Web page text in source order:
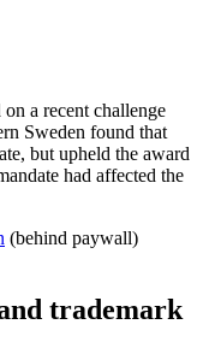
on a recent challenge
Sweden found that
but upheld the award
had affected the
(behind paywall)
trademark